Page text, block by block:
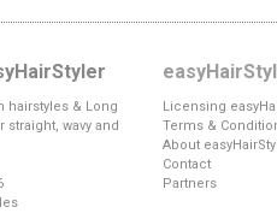
hairstyles & Long
straight, wavy and
Licensing
Terms &
About
Contact
Partners